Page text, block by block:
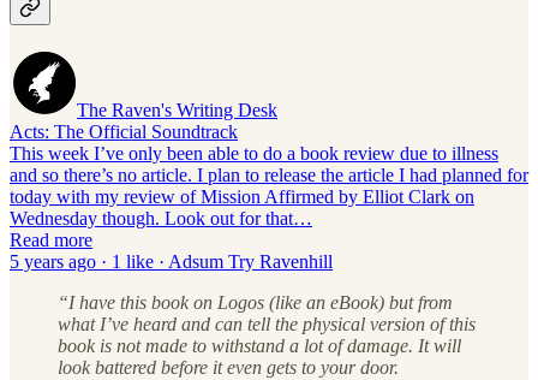
The Raven's Writing Desk
Acts: The Official Soundtrack
This week I’ve only been able to do a book review due to illness
and so there’s no article. I plan to release the article I had planned for
today with my review of Mission Affirmed by Elliot Clark on
Wednesday though. Look out for that…
Read more
5 years ago · 1 like · Adsum Try Ravenhill
“I have this book on Logos (like an eBook) but from
what I’ve heard and can tell the physical version of this
book is not made to withstand a lot of damage. It will
look battered before it even gets to your door.